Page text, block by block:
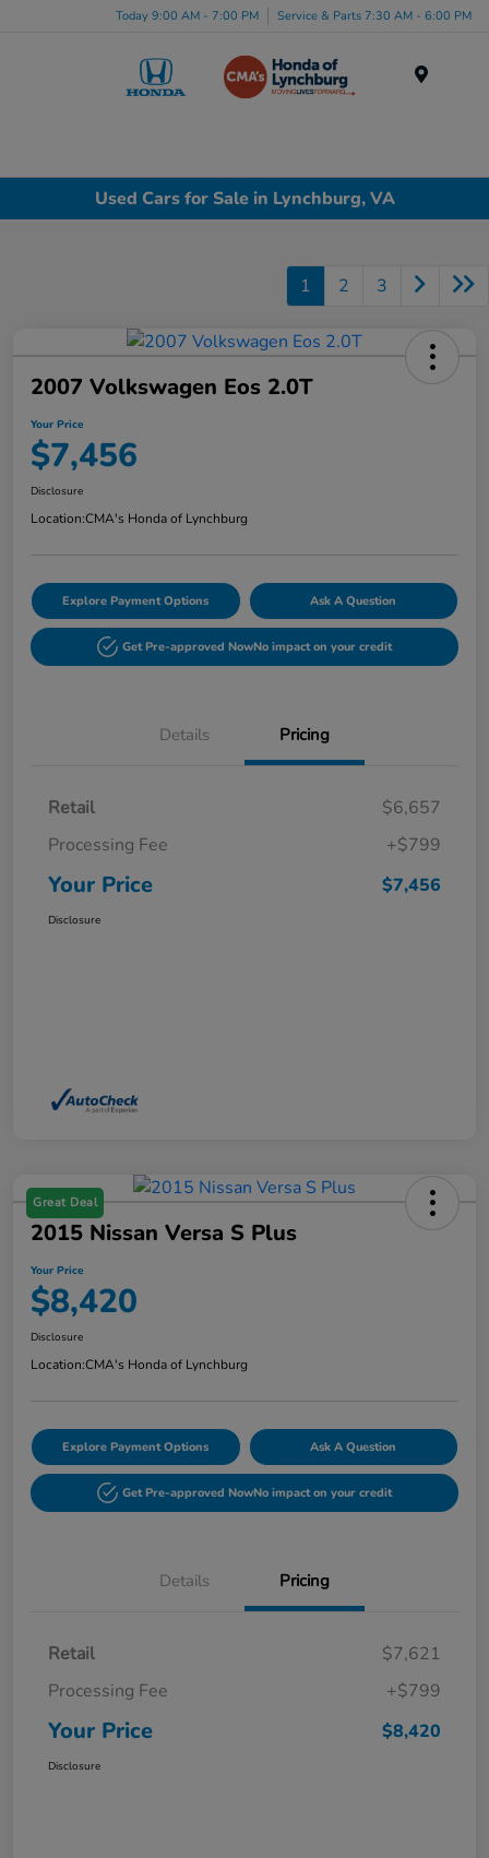
Today 9:00 AM - 7:00 PM Service & Parts 7:30 AM - 6:00 PM
Used Cars for Sale in Lynchburg, VA
1 2 3
2007 Volkswagen Eos 2.0T
Your Price
$7,456
Disclosure
Location:CMA's Honda of Lynchburg
Explore Payment Options Ask A Question
Get Pre-approved NowNo impact on your credit
Details Pricing
Retail
$6,657
Processing Fee
+$799
Your Price $7,456
Disclosure
Great Deal
2015 Nissan Versa S Plus
Your Price
$8,420
Disclosure
Location:CMA's Honda of Lynchburg
Explore Payment Options Ask A Question
Get Pre-approved NowNo impact on your credit
Details Pricing
Retail
$7,621
Processing Fee
+$799
Your Price $8,420
Disclosure